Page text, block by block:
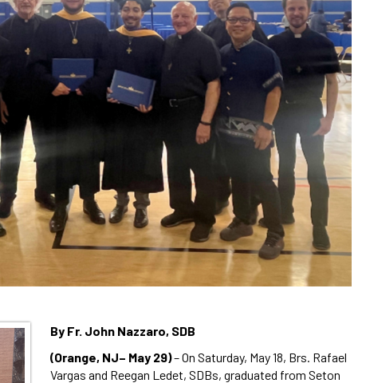
By Fr. John Nazzaro, SDB
(Orange, NJ– May 29)– On Saturday, May 18, Brs. Rafael
Vargas and Reegan Ledet, SDBs, graduated from Seton